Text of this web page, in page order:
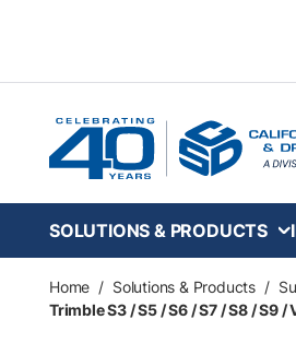
SOLUTIONS & PRODUCTS
Home / Solutions & Products /
Trimble S3 / S5 / S6 / S7 / S8 / S9